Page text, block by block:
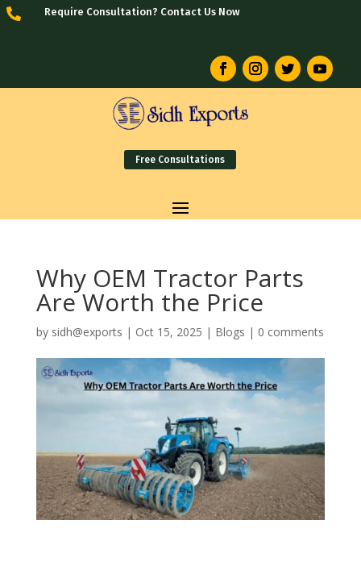
 Require Consultation? Contact Us Now
Free Consultations
Why OEM Tractor Parts
Are Worth the Price
by sidh@exports | Oct 15, 2025 | Blogs | 0 comments